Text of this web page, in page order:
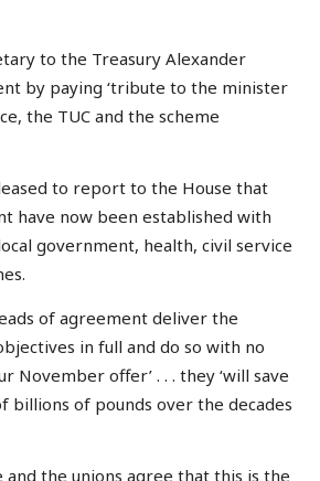
to the Treasury Alexander
by paying ‘tribute to the minister
the TUC and the scheme
to report to the House that
have now been established with
government, health, civil service
of agreement deliver the
in full and do so with no
November offer’ . . . they ‘will save
billions of pounds over the decades
and the unions agree that this is the